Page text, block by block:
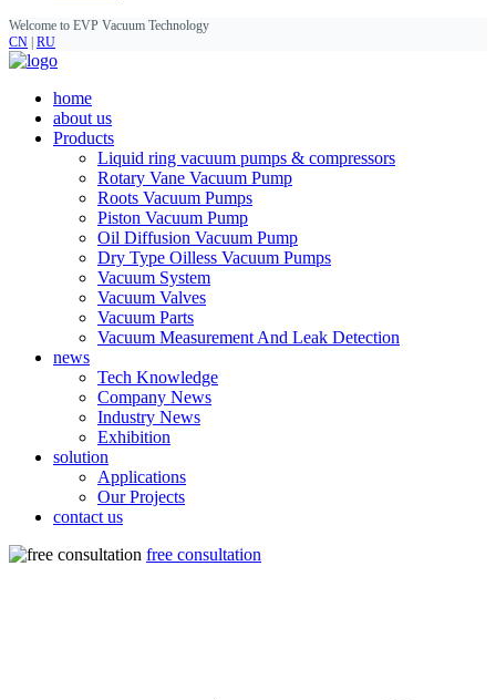
Welcome to EVP Vacuum Technology
CN RU
home
about us
Products
Liquid ring vacuum pumps & compressors
Rotary Vane Vacuum Pump
Roots Vacuum Pumps
Piston Vacuum Pump
Oil Diffusion Vacuum Pump
Dry Type Oilless Vacuum Pumps
Vacuum System
Vacuum Valves
Vacuum Parts
Vacuum Measurement And Leak Detection
news
Tech Knowledge
Company News
Industry News
Exhibition
solution
Applications
Our Projects
contact us
free consultation